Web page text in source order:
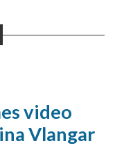
video
Vlangar